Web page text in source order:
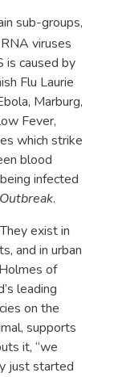
sub-groups,
viruses
is caused by
Flu Laurie
Marburg,
Fever,
which strike
blood
infected
Outbreak.
exist in
and in urban
of
leading
on the
supports
it, “we
just started